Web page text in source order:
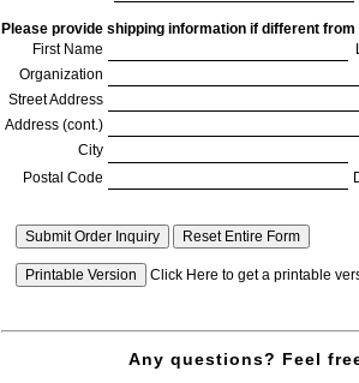
Please provide shipping information if different from
First Name
Organization
Street Address
Address (cont.)
City
Postal Code
Click Here to get a printable
Any questions? Feel